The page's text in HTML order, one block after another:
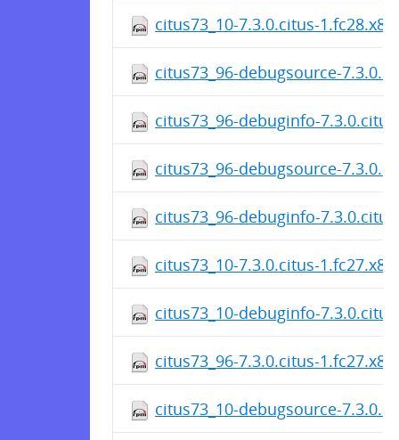
citus73_10-7.3.0.citus-
citus73_96-debugsource-
citus73_96-debuginfo-
citus73_96-debugsource-
citus73_96-debuginfo-
citus73_10-7.3.0.citus-
citus73_10-debuginfo-
citus73_96-7.3.0.citus-
citus73_10-debugsource-